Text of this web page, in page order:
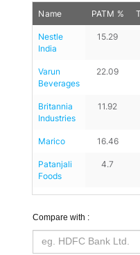
Name PATM %
Nestle
India
15.29
Varun
Beverages
22.09
Britannia
Industries
11.92
Marico 16.46
Patanjali
Foods
4.7
Compare with :